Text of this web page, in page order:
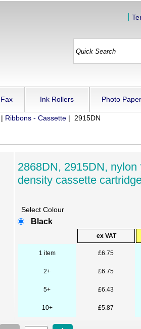
Ink Rollers Photo Paper
Ribbons - Cassette| 2915DN
2868DN, 2915DN, nylon
density cassette
Select Colour
Black
ex VAT
1 item £6.75
2+ £6.75
5+ £6.43
10+ £5.87